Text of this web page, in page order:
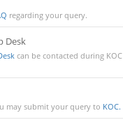
regarding your query.
Desk
can be contacted during KOC
may submit your query to KOC.